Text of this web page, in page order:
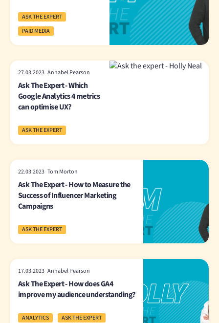
ASK THE EXPERT
PAID MEDIA
27.03.2023 Annabel Pearson
Ask The Expert - Which
Google Analytics 4 metrics
can optimise UX?
ASK THE EXPERT
22.03.2023 Tom Morton
Ask The Expert - How to Measure the
Success of Influencer Marketing
Campaigns
ASK THE EXPERT
17.03.2023 Annabel Pearson
Ask The Expert - How does GA4
improve my audience understanding?
ANALYTICS ASK THE EXPERT